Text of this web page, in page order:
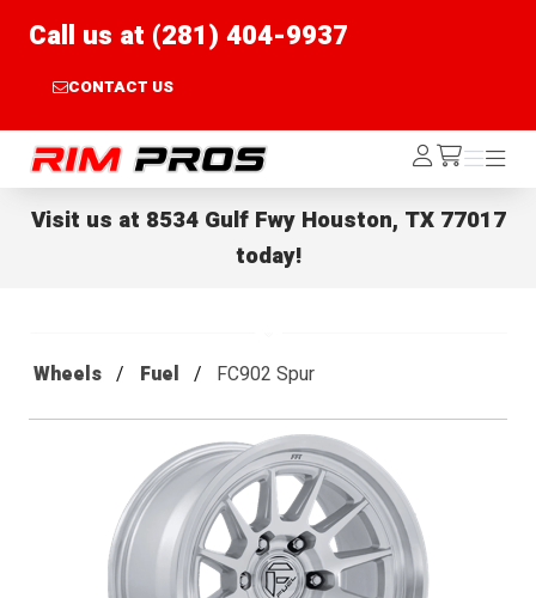
Call us at (281) 404-9937
CONTACT US
Rim Pros Log
In /cart
Menu
Menu
Visit us at 8534 Gulf Fwy Houston, TX 77017
today!
Wheels Fuel FC902 Spur